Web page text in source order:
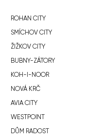
ROHAN CITY
SMÍCHOV CITY
ŽIŽKOV CITY
BUBNY-ZÁTORY
KOH-I-NOOR
NOVÁ KRČ
AVIA CITY
WESTPOINT
DŮM RADOST